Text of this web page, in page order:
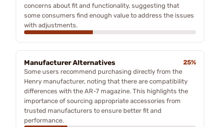
concerns about fit and functionality, suggesting that
some consumers find enough value to address the issues
with adjustments.
Manufacturer Alternatives
25%
Some users recommend purchasing directly from the
Henry manufacturer, noting that there are compatibility
differences with the AR-7 magazine. This highlights the
importance of sourcing appropriate accessories from
trusted manufacturers to ensure better fit and
performance.